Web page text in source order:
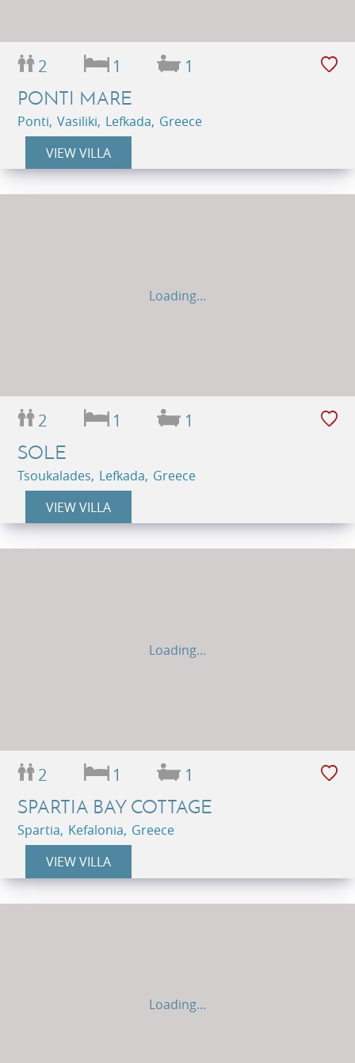
2 1 1
PONTI MARE
Ponti, Vasiliki, Lefkada, Greece
VIEW VILLA
Loading...
2 1 1
SOLE
Tsoukalades, Lefkada, Greece
VIEW VILLA
Loading...
2 1 1
SPARTIA BAY COTTAGE
Spartia, Kefalonia, Greece
VIEW VILLA
Loading...